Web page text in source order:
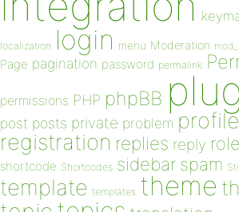
localization login menu Moderation
Page pagination password permalink
permissions PHP phpBB
post posts private problem profile
registration replies reply
shortcode Shortcodes sidebar spam
template templates theme